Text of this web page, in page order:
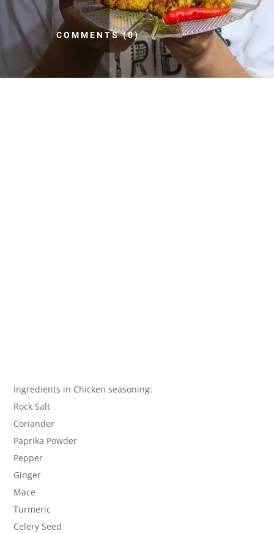
COMMENTS (0)
Ingredients in Chicken seasoning:
Rock Salt
Coriander
Paprika Powder
Pepper
Ginger
Mace
Turmeric
Celery Seed